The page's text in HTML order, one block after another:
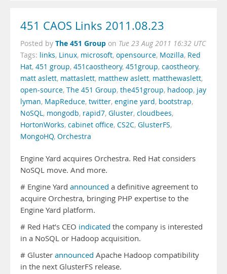
451 CAOS Links 2011.08.23
Posted by The 451 Group on Tue 23 Aug 2011 16:32 UTC
Tags: links, Linux, microsoft, opensource, Mozilla, Red
Hat, 451 group, 451caostheory, 451group, caostheory,
matt aslett, mattaslett, matthew aslett, matthewaslett,
open-source, The 451 Group, the451group, hadoop, jay
lyman, MapReduce, twitter, engine yard, bootstrap,
NoSQL, mongodb, rapid7, Gluster, cloudbees,
HortonWorks, cabinet office, CS2C, GlusterFS,
MongoHQ, Orchestra
Engine Yard acquires Orchestra. Red Hat considers
NoSQL move. And more.
# Engine Yard announced a definitive agreement to
acquire Orchestra, bringing PHP expertise to the
Engine Yard platform.
# Red Hat’s CEO indicated the company is interested
in a NoSQL or Hadoop acquisition.
# Gluster announced Apache Hadoop compatibility
in the next GlusterFS release.